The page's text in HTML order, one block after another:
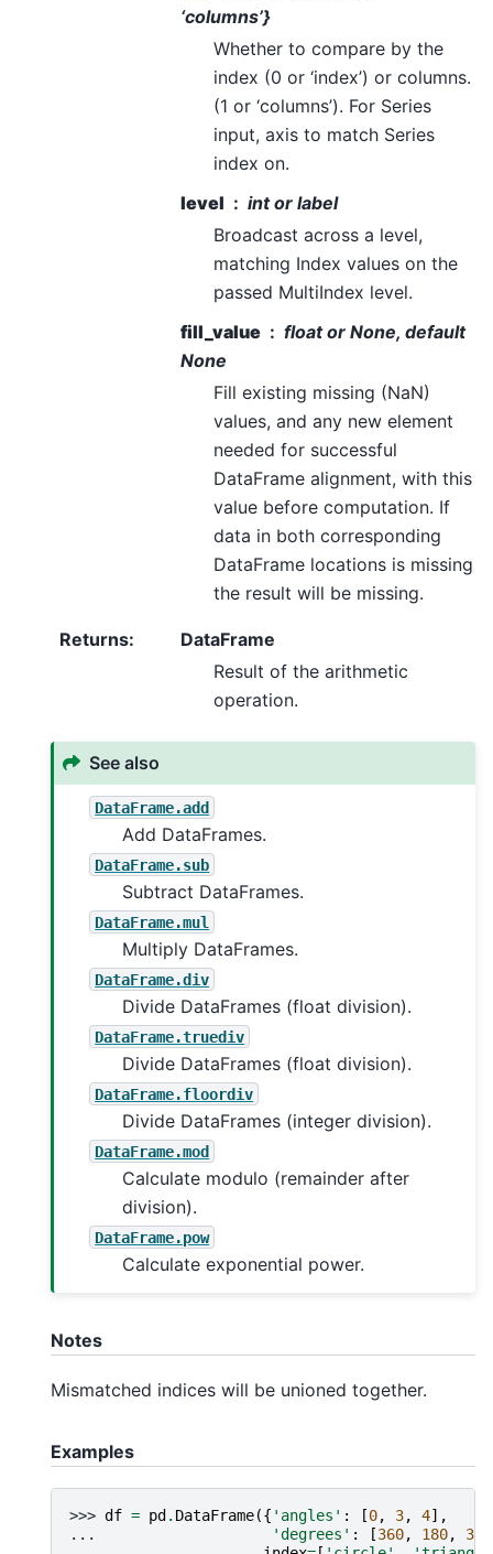
‘columns’}
Whether to compare by the
index (0 or ‘index’) or columns.
(1 or ‘columns’). For Series
input, axis to match Series
index on.
level
int or label
Broadcast across a level,
matching Index values on the
passed MultiIndex level.
fill_value
float or None, default
None
Fill existing missing (NaN)
values, and any new element
needed for successful
DataFrame alignment, with this
value before computation. If
data in both corresponding
DataFrame locations is missing
the result will be missing.
Returns:
DataFrame
Result of the arithmetic
operation.
See also
DataFrame.add
Add DataFrames.
DataFrame.sub
Subtract DataFrames.
DataFrame.mul
Multiply DataFrames.
DataFrame.div
Divide DataFrames (float division).
DataFrame.truediv
Divide DataFrames (float division).
DataFrame.floordiv
Divide DataFrames (integer division).
DataFrame.mod
Calculate modulo (remainder after
division).
DataFrame.pow
Calculate exponential power.
Notes
Mismatched indices will be unioned together.
Examples
>>> df = pd . DataFrame({ 'angles' : [0, 3, 4],
...
'degrees' : [360, 180, 360